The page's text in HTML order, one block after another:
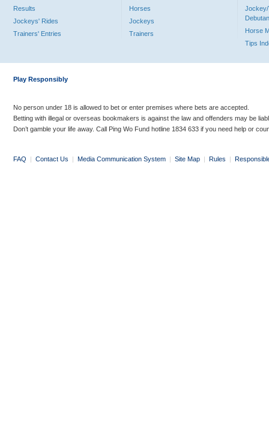
Results
Jockeys' Rides
Trainers' Entries
Horses
Jockeys
Trainers
Jockey/
Horse
Tips
Play Responsibly
No person under 18 is allowed to bet or enter premises where bets are accepted.
Betting with illegal or overseas bookmakers is against the law and offenders may be
Don’t gamble your life away. Call Ping Wo Fund hotline 1834 633 if you need help or
FAQ | Contact Us | Media Communication System | Site Map | Rules |